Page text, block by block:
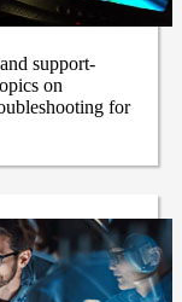
support-
on
for